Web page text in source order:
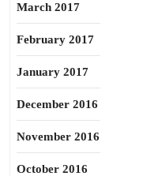
March 2017
February 2017
January 2017
December 2016
November 2016
October 2016